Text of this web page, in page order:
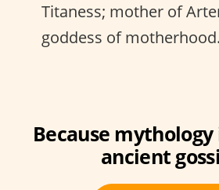
Titaness; mother of
goddess of motherhood.
Because
ancient